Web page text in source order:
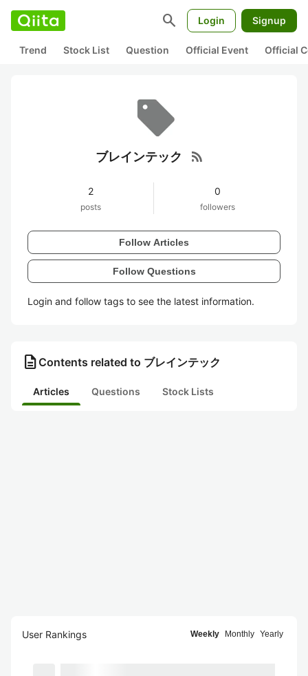
search Login Signup
Trend Stock List Question Official Event Official
ブレインテック rss_feed
2
posts
0
followers
Follow Articles
Follow Questions
Login and follow tags to see the latest information.
description Contents related to ブレインテック
Articles Questions Stock Lists
User Rankings Weekly Monthly Yearly